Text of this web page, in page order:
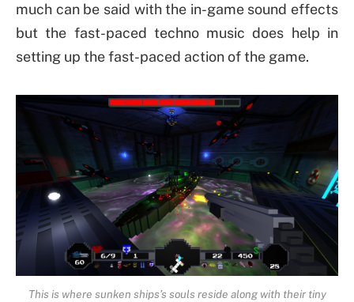
much can be said with the in-game sound effects
but the fast-paced techno music does help in
setting up the fast-paced action of the game.
This is where sunken ships’s souls reside along with their tiny